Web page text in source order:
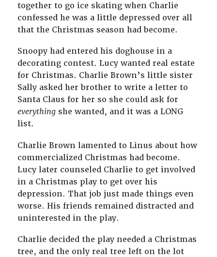
together to go ice skating when Charlie
confessed he was a little depressed over all
that the Christmas season had become.
Snoopy had entered his doghouse in a
decorating contest. Lucy wanted real estate
for Christmas. Charlie Brown’s little sister
Sally asked her brother to write a letter to
Santa Claus for her so she could ask for
everythingshe wanted, and it was a LONG
list.
Charlie Brown lamented to Linus about how
commercialized Christmas had become.
Lucy later counseled Charlie to get involved
in a Christmas play to get over his
depression. That job just made things even
worse. His friends remained distracted and
uninterested in the play.
Charlie decided the play needed a Christmas
tree, and the only real tree left on the lot